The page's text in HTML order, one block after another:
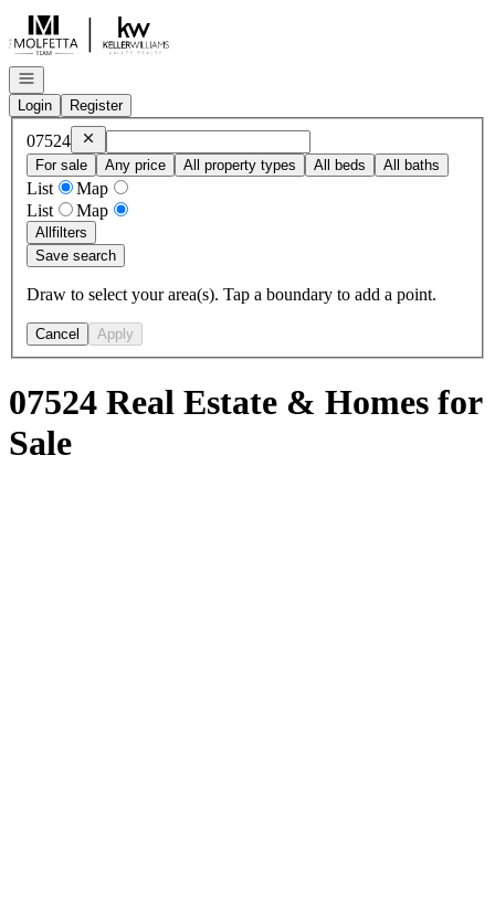
Go to: Homepage
Open navigation
Login
Register
07524 Remove07524
For sale
Any price All property types All beds All baths
List
Map
List
Map
Allfilters
Save search
Draw to select your area(s). Tap a boundary to add a point.
Cancel Apply
07524 Real Estate & Homes for
Sale